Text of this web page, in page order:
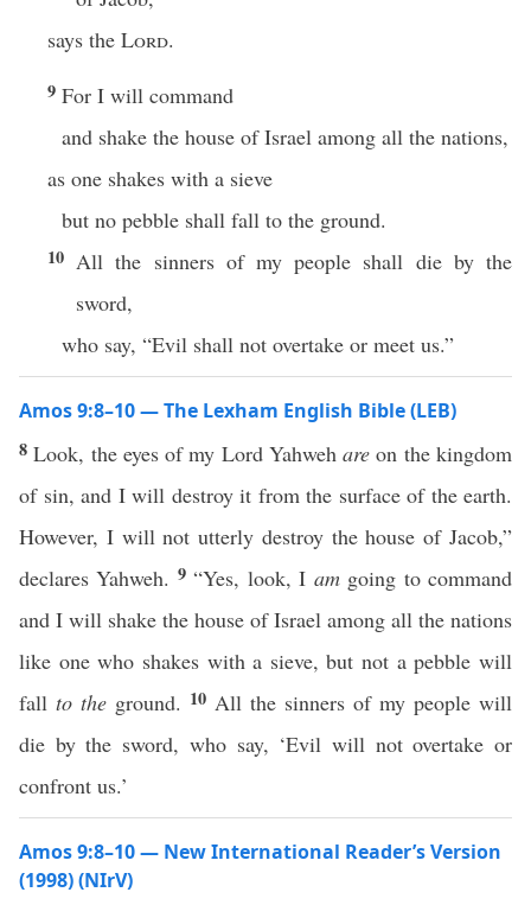
says the Lord.
9 For I will command
and shake the house of Israel among all the nations,
as one shakes with a sieve
but no pebble shall fall to the ground.
10 All the sinners of my people shall die by the
sword,
who say, “Evil shall not overtake or meet us.”
Amos 9:8–10 — The Lexham English Bible (LEB)
8Look, the eyes of my Lord Yahwehare on the kingdom
of sin, and I will destroy it from the surface of the earth.
However, I will not utterly destroy the house of Jacob,”
declares Yahweh. 9“Yes, look, I amgoing to command
and I will shake the house of Israel among all the nations
like one who shakes with a sieve, but not a pebble will
fall to the ground. 10 All the sinners of my people will
die by the sword, who say, ‘Evil will not overtake or
confront us.’
Amos 9:8–10 — New International Reader’s Version
(1998) (NIrV)